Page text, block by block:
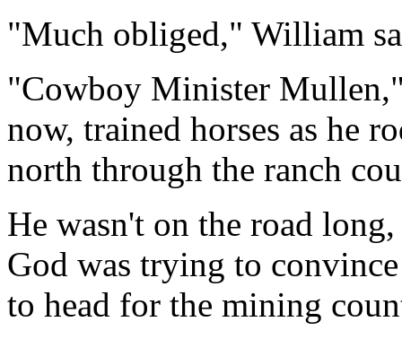
"Much obliged," William
"Cowboy Minister
now, trained horses as he
north through the ranch
He wasn't on the road
God was trying to
to head for the mining